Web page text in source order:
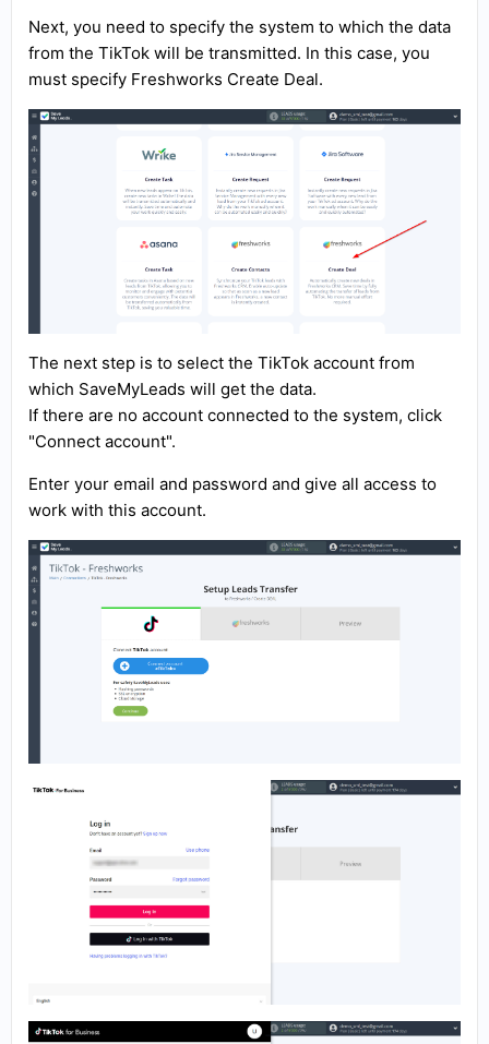
Next, you need to specify the system to which the data
from the TikTok will be transmitted. In this case, you
must specify Freshworks Create Deal.
The next step is to select the TikTok account from
which SaveMyLeads will get the data.
If there are no account connected to the system, click
"Connect account".
Enter your email and password and give all access to
work with this account.